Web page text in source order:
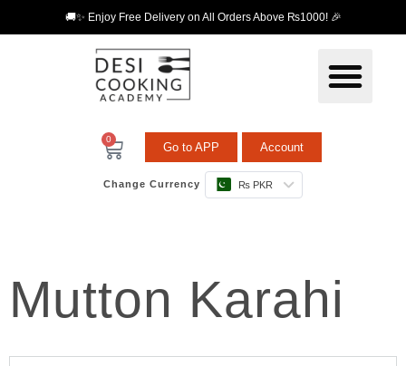
🚚✨ Enjoy Free Delivery on All Orders Above ₨1000! 🎉
0
Go to APP Account
Change Currency ₨ PKR
Mutton Karahi